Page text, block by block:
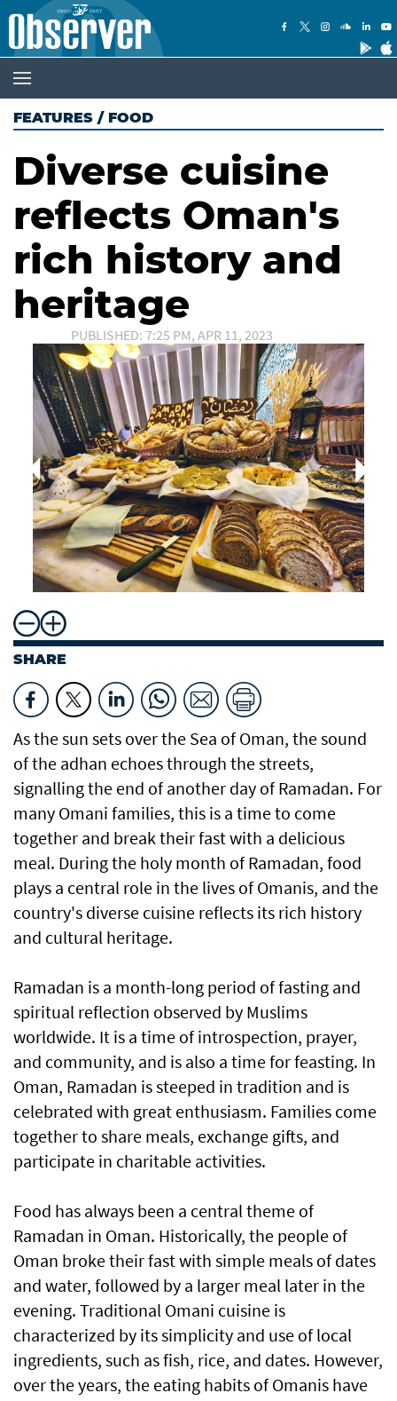
FEATURES / FOOD
Diverse cuisine
reflects Oman's
rich history and
heritage
PUBLISHED: 7:25 PM, APR 11, 2023
SHARE
As the sun sets over the Sea of Oman, the sound
of the adhan echoes through the streets,
signalling the end of another day of Ramadan. For
many Omani families, this is a time to come
together and break their fast with a delicious
meal. During the holy month of Ramadan, food
plays a central role in the lives of Omanis, and the
country's diverse cuisine reflects its rich history
and cultural heritage.
Ramadan is a month-long period of fasting and
spiritual reflection observed by Muslims
worldwide. It is a time of introspection, prayer,
and community, and is also a time for feasting. In
Oman, Ramadan is steeped in tradition and is
celebrated with great enthusiasm. Families come
together to share meals, exchange gifts, and
participate in charitable activities.
Food has always been a central theme of
Ramadan in Oman. Historically, the people of
Oman broke their fast with simple meals of dates
and water, followed by a larger meal later in the
evening. Traditional Omani cuisine is
characterized by its simplicity and use of local
ingredients, such as fish, rice, and dates. However,
over the years, the eating habits of Omanis have